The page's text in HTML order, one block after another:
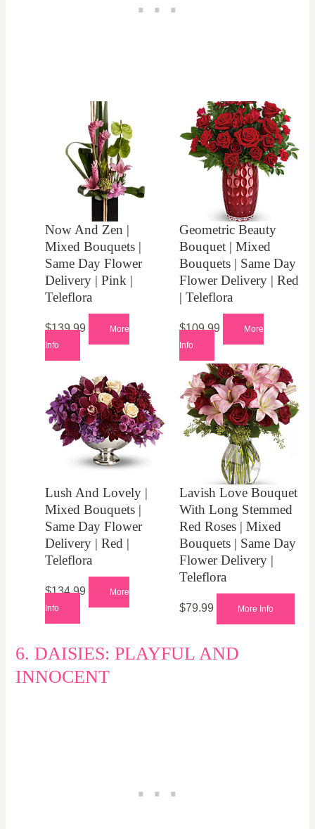
Now And Zen |
Mixed Bouquets |
Same Day Flower
Delivery | Pink |
Teleflora
$139.99
More
Info
Geometric Beauty
Bouquet | Mixed
Bouquets | Same Day
Flower Delivery | Red
| Teleflora
$109.99
More
Info
Lush And Lovely |
Mixed Bouquets |
Same Day Flower
Delivery | Red |
Teleflora
$134.99
More
Info
Lavish Love Bouquet
With Long Stemmed
Red Roses | Mixed
Bouquets | Same Day
Flower Delivery |
Teleflora
$79.99 More Info
6. DAISIES: PLAYFUL AND
INNOCENT